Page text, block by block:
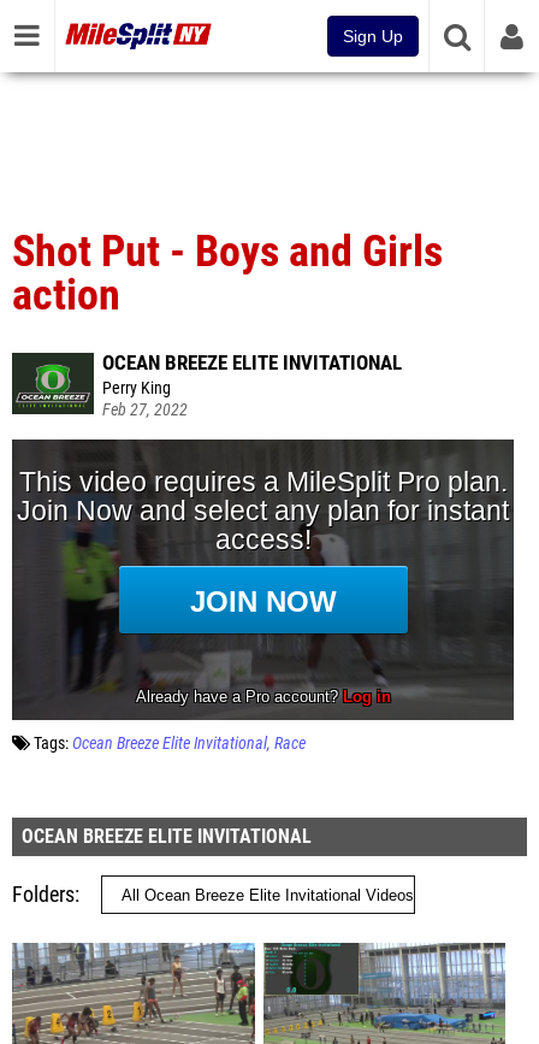
Sign Up
Shot Put - Boys and Girls
action
OCEAN BREEZE ELITE INVITATIONAL
Perry King
Feb 27, 2022
Tags:Ocean Breeze Elite Invitational Race
OCEAN BREEZE ELITE INVITATIONAL
Folders